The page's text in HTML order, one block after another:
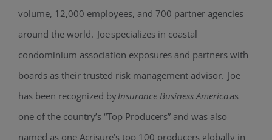
volume, 12,000 employees, and 700 partner agencies
around the world. Joe specializes in coastal
condominium association exposures and partners with
boards as their trusted risk management advisor. Joe
has been recognized byInsurance Business Americaas
one of the country’s “Top Producers” and was also
named as one Acrisure’s top 100 producers globally in